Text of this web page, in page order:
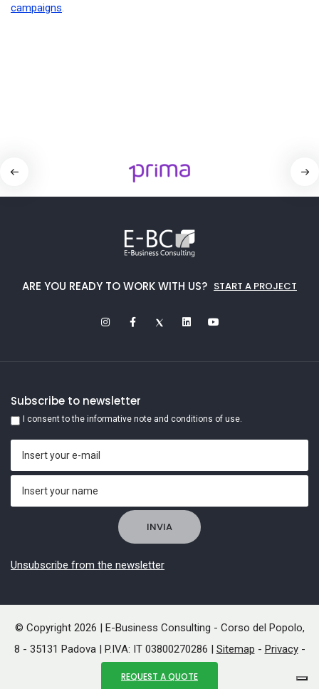
campaigns
REQUEST A QUOTE
ARE YOU READY TO WORK WITH US? START A PROJECT
Subscribe to newsletter
I consent to the informative note and conditions of use.
Unsubscribe from the newsletter
© Copyright 2026 | E-Business Consulting - Corso del Popolo,
8 - 35131 Padova | P.IVA: IT 03800270286 | Sitemap - Privacy-